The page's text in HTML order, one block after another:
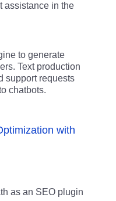
assistance in the
to generate
Text production
support requests
chatbots.
with
as an SEO plugin